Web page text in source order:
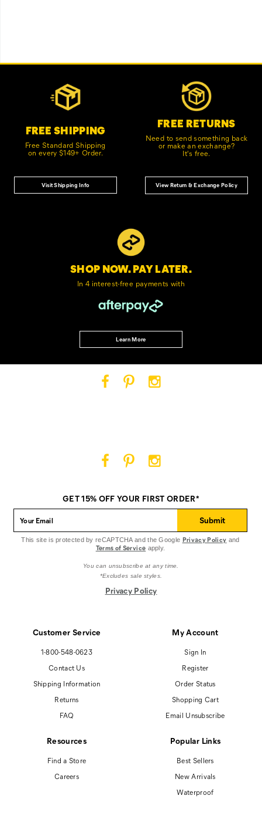
Footer
FREE SHIPPING
Free Standard Shipping
on every $149+ Order.
Visit Shipping Info
FREE RETURNS
Need to send something back
or make an exchange?
It's free.
View Return & Exchange Policy
SHOP NOW. PAY LATER.
In 4 interest-free payments with
Learn More
Customer Service
1-800-548-0623
Contact Us
Shipping Information
Returns
FAQ
My Account
Sign In
Register
Order Status
Shopping Cart
Email Unsubscribe
Resources
Find a Store
Careers
Popular Links
Best Sellers
New Arrivals
Waterproof
on
Facebook
on
Pinterest
on
Instagram
GET 15% OFF YOUR FIRST ORDER*
Submit
This site is protected by reCAPTCHA and the Google Privacy Policy and
Terms of Service apply.
You can unsubscribe at any time.
*Excludes sale styles.
Privacy Policy